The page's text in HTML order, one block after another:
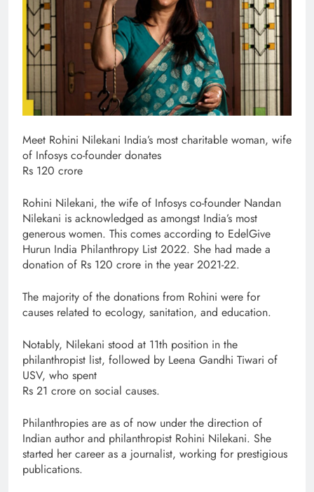
Meet Rohini Nilekani India’s most charitable woman, wife
of Infosys co-founder donates
Rs 120 crore
Rohini Nilekani, the wife of Infosys co-founder Nandan
Nilekani is acknowledged as amongst India’s most
generous women. This comes according to EdelGive
Hurun India Philanthropy List 2022. She had made a
donation of Rs 120 crore in the year 2021-22.
The majority of the donations from Rohini were for
causes related to ecology, sanitation, and education.
Notably, Nilekani stood at 11th position in the
philanthropist list, followed by Leena Gandhi Tiwari of
USV, who spent
Rs 21 crore on social causes.
Philanthropies are as of now under the direction of
Indian author and philanthropist Rohini Nilekani. She
started her career as a journalist, working for prestigious
publications.